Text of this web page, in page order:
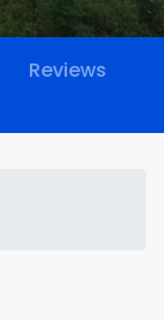
Reviews